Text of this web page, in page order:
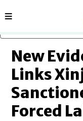
Sections
New
Links
Forced